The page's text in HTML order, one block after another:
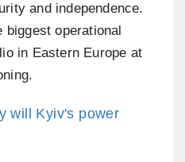
and independence.
biggest operational
in Eastern Europe at
will Kyiv's power